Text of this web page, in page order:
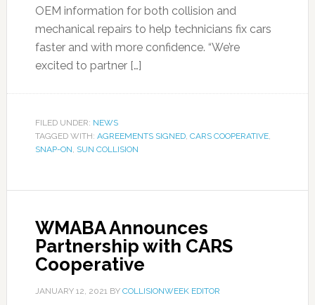
OEM information for both collision and
mechanical repairs to help technicians fix cars
faster and with more confidence. “We’re
excited to partner […]
FILED UNDER: NEWS
TAGGED WITH: AGREEMENTS SIGNED, CARS COOPERATIVE,
SNAP-ON, SUN COLLISION
WMABA Announces
Partnership with CARS
Cooperative
JANUARY 12, 2021BY COLLISIONWEEK EDITOR